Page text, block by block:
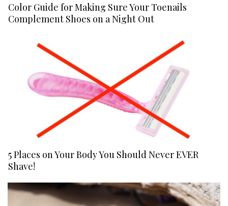
Color Guide for Making Sure Your Toenails
Complement Shoes on a Night Out
5 Places on Your Body You Should Never EVER
Shave!